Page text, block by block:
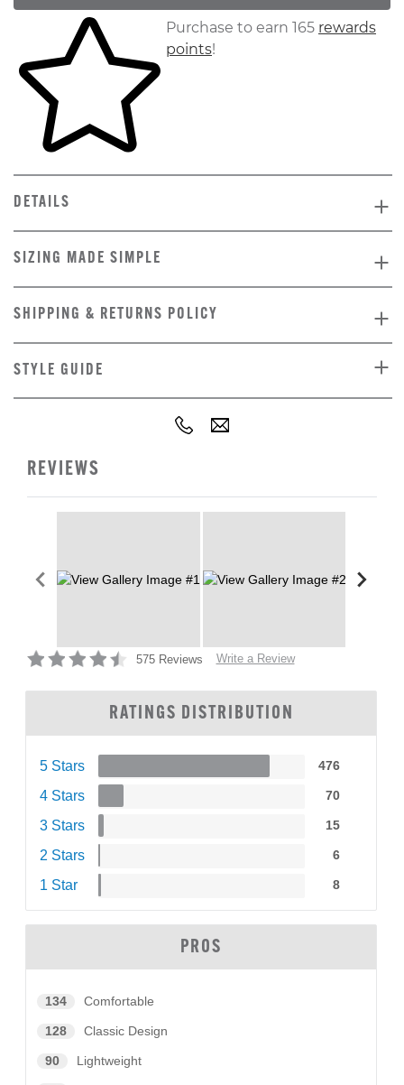
Skip to your shopping cartPurchase to earn 165 rewards
points!
DETAILS
SIZING MADE SIMPLE
SHIPPING & RETURNS POLICY
STYLE GUIDE
REVIEWS
575 Reviews Write a Review
RATINGS DISTRIBUTION
5 Stars 476
4 Stars 70
3 Stars 15
2 Stars 6
1 Star 8
PROS
134 Comfortable
128 Classic Design
90 Lightweight